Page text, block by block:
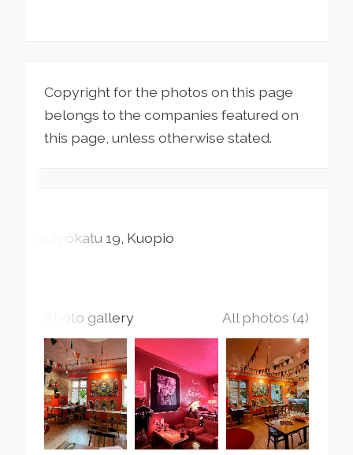
Copyright for the photos on this page
belongs to the companies featured on
this page, unless otherwise stated.
Käsityökatu19 Kuopio
Photo gallery All photos (4)